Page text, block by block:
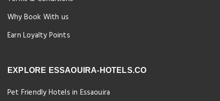
Why Book With us
Earn Loyalty Points
EXPLORE ESSAOUIRA-HOTELS.CO
Pet Friendly Hotels in Essaouira